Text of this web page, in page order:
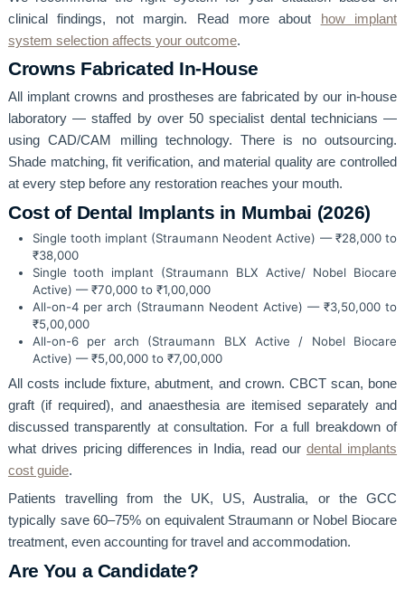
clinical findings, not margin. Read more about how implant
system selection affects your outcome.
Crowns Fabricated In-House
All implant crowns and prostheses are fabricated by our in-house
laboratory — staffed by over 50 specialist dental technicians —
using CAD/CAM milling technology. There is no outsourcing.
Shade matching, fit verification, and material quality are controlled
at every step before any restoration reaches your mouth.
Cost of Dental Implants in Mumbai (2026)
Single tooth implant (Straumann Neodent Active) — ₹28,000 to
₹38,000
Single tooth implant (Straumann BLX Active/ Nobel Biocare
Active) — ₹70,000 to ₹1,00,000
All-on-4 per arch (Straumann Neodent Active) — ₹3,50,000 to
₹5,00,000
All-on-6 per arch (Straumann BLX Active / Nobel Biocare
Active) — ₹5,00,000 to ₹7,00,000
All costs include fixture, abutment, and crown. CBCT scan, bone
graft (if required), and anaesthesia are itemised separately and
discussed transparently at consultation. For a full breakdown of
what drives pricing differences in India, read ourdental implants
cost guide.
Patients travelling from the UK, US, Australia, or the GCC
typically save 60–75% on equivalent Straumann or Nobel Biocare
treatment, even accounting for travel and accommodation.
Are You a Candidate?